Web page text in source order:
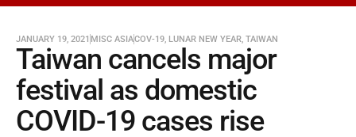
JANUARY 19, 2021 MISC ASIACOV-19, LUNAR NEW YEAR, TAIWAN
Taiwan cancels major
festival as domestic
COVID-19 cases rise